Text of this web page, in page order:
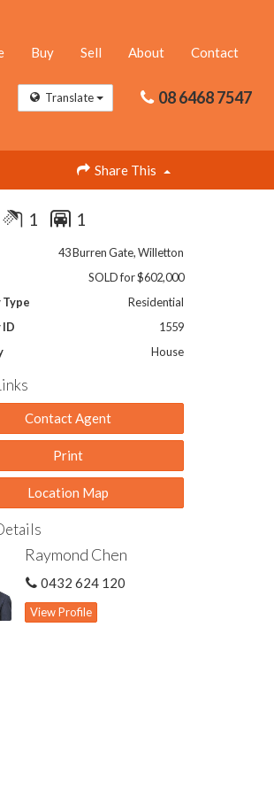
Buy Sell About Contact
08 6468 7547
Translate
Share This
1 1
43 Burren Gate, Willetton
SOLD for $602,000
Residential
1559
House
Contact Agent
Print
Location Map
Raymond Chen
0432 624 120
View Profile